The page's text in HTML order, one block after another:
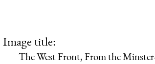
Image title:
The West Front, From the